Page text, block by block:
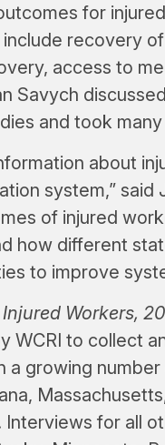
for
recovery
access to
Savych
and took
about
system,” said
of injured
how different
to improve
Workers,
WCRI to collect
growing
Interviews for all